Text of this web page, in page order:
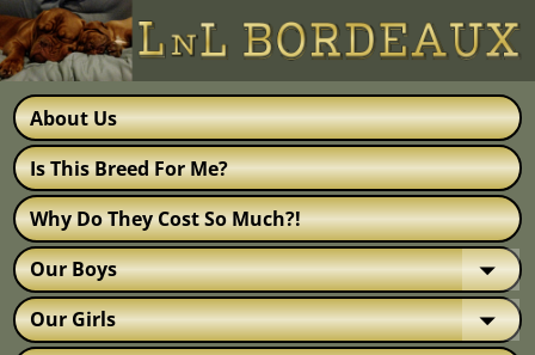
About Us
Is This Breed For Me?
Why Do They Cost So Much?!
Our Boys
Our Girls